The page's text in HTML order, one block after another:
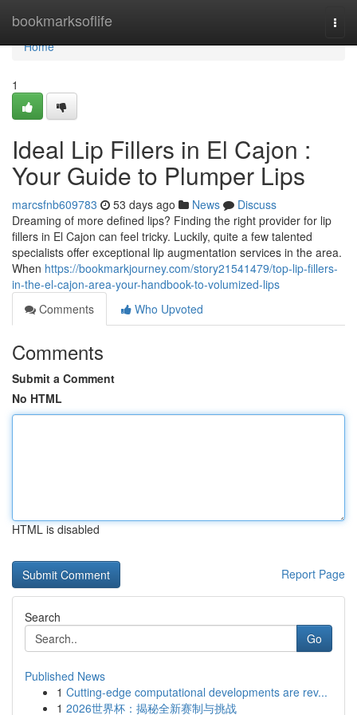
bookmarksoflife
Home
Home
1
Ideal Lip Fillers in El Cajon :
Your Guide to Plumper Lips
marcsfnb609783 53 days ago News
Discuss
Dreaming of more defined lips? Finding the right provider for lip
fillers in El Cajon can feel tricky. Luckily, quite a few talented
specialists offer exceptional lip augmentation services in the area.
When https://bookmarkjourney.com/story21541479/top-lip-fillers-
in-the-el-cajon-area-your-handbook-to-volumized-lips
Comments
Who Upvoted
Comments
Submit a Comment
No HTML
HTML is disabled
Report Page
Search
Go
Published News
1 Cutting-edge computational developments are rev...
1 2026世界杯：揭秘全新赛制与挑战